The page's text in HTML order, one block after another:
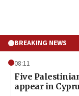
BREAKING NEWS
08:11
Five
appear in